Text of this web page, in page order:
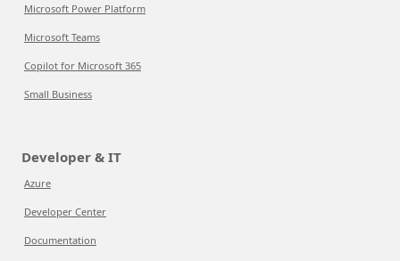
Microsoft Power Platform
Microsoft Teams
Copilot for Microsoft 365
Small Business
Developer & IT
Azure
Developer Center
Documentation